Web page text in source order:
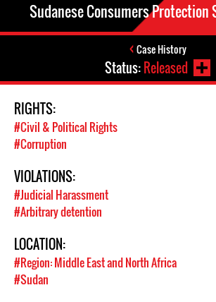
Sudanese Consumers Protection
Case History
Status:Released
RIGHTS:
#Civil & Political Rights
#Corruption
VIOLATIONS:
#Judicial Harassment
#Arbitrary detention
LOCATION:
#Region: Middle East and North Africa
#Sudan